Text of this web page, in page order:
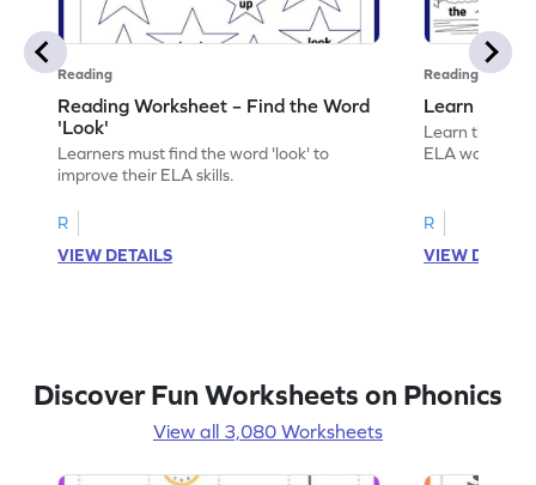
Reading
Reading Worksheet – Find the Word
'Look'
Learners must find the word 'look' to
improve their ELA skills.
R
VIEW DETAILS
Reading
Learn the
Learn the
ELA
R
VIEW
Discover Fun Worksheets on Phonics
View all 3,080 Worksheets